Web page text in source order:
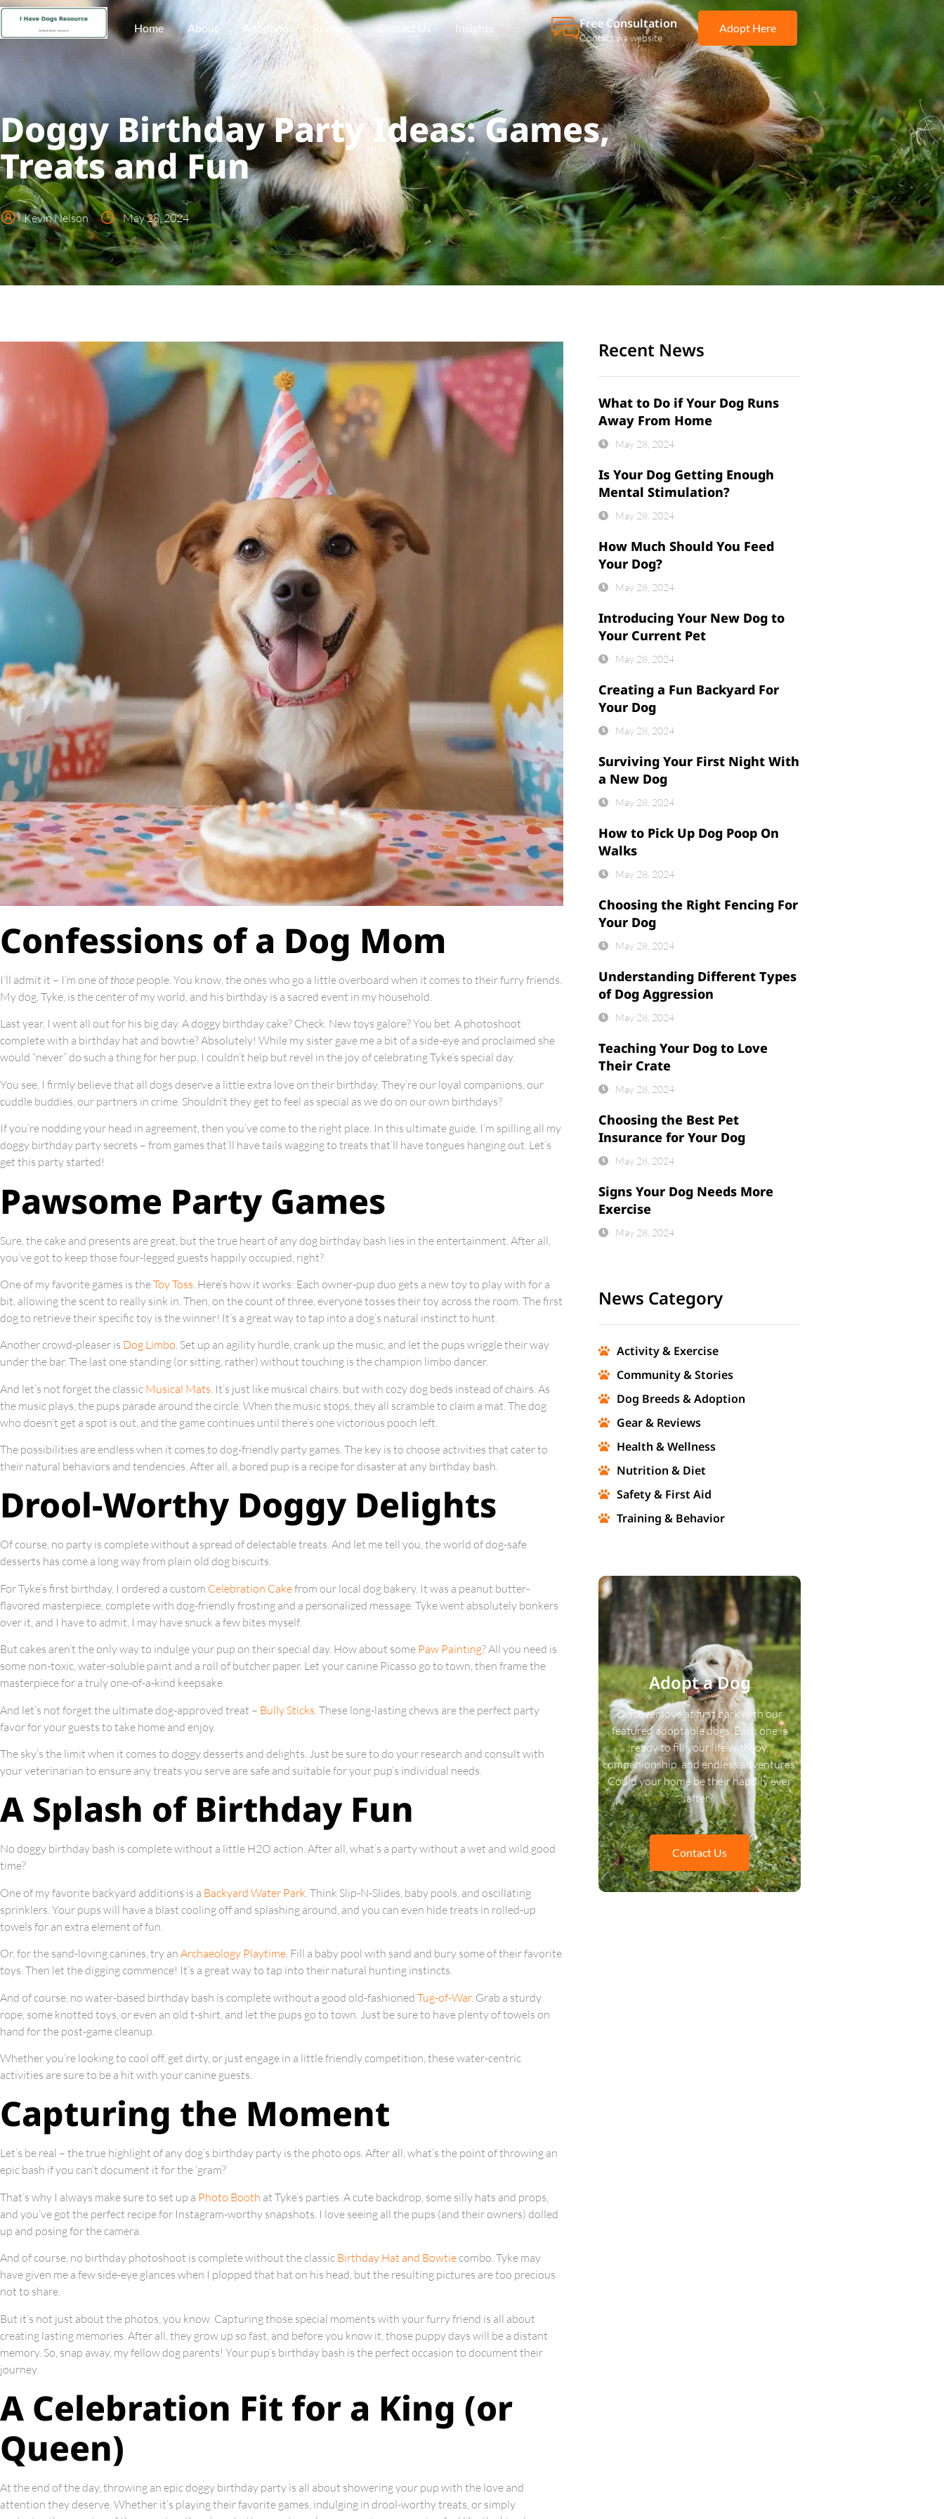
Home About Adoption Reviews Contact Us Insights Free Consultation
Contact via website
Adopt Here
Doggy Birthday Party Ideas: Games,
Treats and Fun
Kevin Nelson May 28, 2024
Confessions of a Dog Mom
I’ll admit it – I’m one of those people. You know, the ones who go a little overboard when it comes to their furry friends.
My dog, Tyke, is the center of my world, and his birthday is a sacred event in my household.
Last year, I went all out for his big day. A doggy birthday cake? Check. New toys galore? You bet. A photoshoot
complete with a birthday hat and bowtie? Absolutely! While my sister gave me a bit of a side-eye and proclaimed she
would “never” do such a thing for her pup, I couldn’t help but revel in the joy of celebrating Tyke’s special day.
You see, I firmly believe that all dogs deserve a little extra love on their birthday. They’re our loyal companions, our
cuddle buddies, our partners in crime. Shouldn’t they get to feel as special as we do on our own birthdays?
If you’re nodding your head in agreement, then you’ve come to the right place. In this ultimate guide, I’m spilling all my
doggy birthday party secrets – from games that’ll have tails wagging to treats that’ll have tongues hanging out. Let’s
get this party started!
Pawsome Party Games
Sure, the cake and presents are great, but the true heart of any dog birthday bash lies in the entertainment. After all,
you’ve got to keep those four-legged guests happily occupied, right?
One of my favorite games is theToy Toss . Here’s how it works: Each owner-pup duo gets a new toy to play with for a
bit, allowing the scent to really sink in. Then, on the count of three, everyone tosses their toy across the room. The first
dog to retrieve their specific toy is the winner! It’s a great way to tap into a dog’s natural instinct to hunt.
Another crowd-pleaser is Dog Limbo. Set up an agility hurdle, crank up the music, and let the pups wriggle their way
under the bar. The last one standing (or sitting, rather) without touching is the champion limbo dancer.
And let’s not forget the classic Musical Mats . It’s just like musical chairs, but with cozy dog beds instead of chairs. As
the music plays, the pups parade around the circle. When the music stops, they all scramble to claim a mat. The dog
who doesn’t get a spot is out, and the game continues until there’s one victorious pooch left.
The possibilities are endless when it comes to dog-friendly party games. The key is to choose activities that cater to
their natural behaviors and tendencies. After all, a bored pup is a recipe for disaster at any birthday bash.
Drool-Worthy Doggy Delights
Of course, no party is complete without a spread of delectable treats. And let me tell you, the world of dog-safe
desserts has come a long way from plain old dog biscuits.
For Tyke’s first birthday, I ordered a custom Celebration Cakefrom our local dog bakery. It was a peanut butter-
flavored masterpiece, complete with dog-friendly frosting and a personalized message. Tyke went absolutely bonkers
over it, and I have to admit, I may have snuck a few bites myself.
But cakes aren’t the only way to indulge your pup on their special day. How about some Paw Painting? All you need is
some non-toxic, water-soluble paint and a roll of butcher paper. Let your canine Picasso go to town, then frame the
masterpiece for a truly one-of-a-kind keepsake.
And let’s not forget the ultimate dog-approved treat – Bully Sticks . These long-lasting chews are the perfect party
favor for your guests to take home and enjoy.
The sky’s the limit when it comes to doggy desserts and delights. Just be sure to do your research and consult with
your veterinarian to ensure any treats you serve are safe and suitable for your pup’s individual needs.
A Splash of Birthday Fun
No doggy birthday bash is complete without a little H2O action. After all, what’s a party without a wet and wild good
time?
One of my favorite backyard additions is a Backyard Water Park . Think Slip-N-Slides, baby pools, and oscillating
sprinklers. Your pups will have a blast cooling off and splashing around, and you can even hide treats in rolled-up
towels for an extra element of fun.
Or, for the sand-loving canines, try an Archaeology Playtime. Fill a baby pool with sand and bury some of their favorite
toys. Then let the digging commence! It’s a great way to tap into their natural hunting instincts.
And of course, no water-based birthday bash is complete without a good old-fashioned Tug-of-War. Grab a sturdy
rope, some knotted toys, or even an old t-shirt, and let the pups go to town. Just be sure to have plenty of towels on
hand for the post-game cleanup.
Whether you’re looking to cool off, get dirty, or just engage in a little friendly competition, these water-centric
activities are sure to be a hit with your canine guests.
Capturing the Moment
Let’s be real – the true highlight of any dog’s birthday party is the photo ops. After all, what’s the point of throwing an
epic bash if you can’t document it for the ‘gram?
That’s why I always make sure to set up a Photo Booth at Tyke’s parties. A cute backdrop, some silly hats and props,
and you’ve got the perfect recipe for Instagram-worthy snapshots. I love seeing all the pups (and their owners) dolled
up and posing for the camera.
And of course, no birthday photoshoot is complete without the classic Birthday Hat and Bowtiecombo. Tyke may
have given me a few side-eye glances when I plopped that hat on his head, but the resulting pictures are too precious
not to share.
But it’s not just about the photos, you know. Capturing those special moments with your furry friend is all about
creating lasting memories. After all, they grow up so fast, and before you know it, those puppy days will be a distant
memory. So, snap away, my fellow dog parents! Your pup’s birthday bash is the perfect occasion to document their
journey.
A Celebration Fit for a King (or
Queen)
At the end of the day, throwing an epic doggy birthday party is all about showering your pup with the love and
attention they deserve. Whether it’s playing their favorite games, indulging in drool-worthy treats, or simply
Recent News
What to Do if Your Dog Runs
Away From Home
May 28, 2024
Is Your Dog Getting Enough
Mental Stimulation?
May 28, 2024
How Much Should You Feed
Your Dog?
May 28, 2024
Introducing Your New Dog to
Your Current Pet
May 28, 2024
Creating a Fun Backyard For
Your Dog
May 28, 2024
Surviving Your First Night With
a New Dog
May 28, 2024
How to Pick Up Dog Poop On
Walks
May 28, 2024
Choosing the Right Fencing For
Your Dog
May 28, 2024
Understanding Different Types
of Dog Aggression
May 28, 2024
Teaching Your Dog to Love
Their Crate
May 28, 2024
Choosing the Best Pet
Insurance for Your Dog
May 28, 2024
Signs Your Dog Needs More
Exercise
May 28, 2024
News Category
Activity & Exercise
Community & Stories
Dog Breeds & Adoption
Gear & Reviews
Health & Wellness
Nutrition & Diet
Safety & First Aid
Training & Behavior
Adopt a Dog
Discover love at first bark with our
featured adoptable dogs. Each one is
ready to fill your life with joy,
companionship, and endless adventures.
Could your home be their happily ever
after?
Contact Us